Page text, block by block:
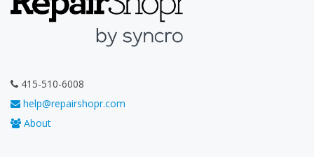
415-510-6008
help@repairshopr.com
About